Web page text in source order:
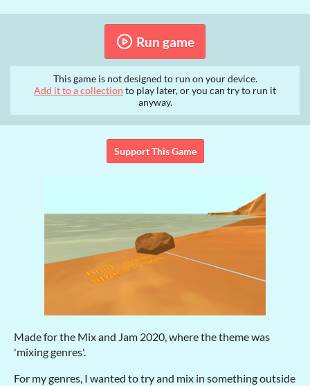
Run game
This game is not designed to run on your device.
Add it to a collection to play later, or you can try to run it
anyway.
Support This Game
Made for the Mix and Jam 2020, where the theme was
'mixing genres'.
For my genres, I wanted to try and mix in something outside